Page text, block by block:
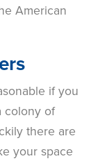
American
if you
colony of
there are
your space